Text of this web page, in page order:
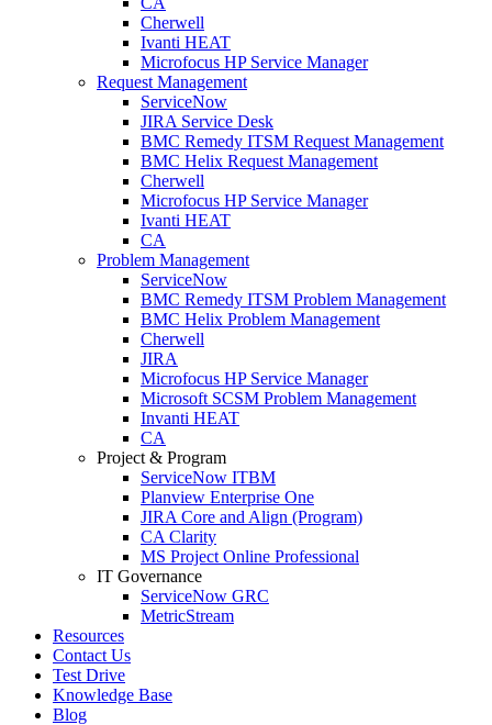
Cherwell
Ivanti HEAT
Microfocus HP Service Manager
Request Management
ServiceNow
JIRA Service Desk
BMC Remedy ITSM Request Management
BMC Helix Request Management
Cherwell
Microfocus HP Service Manager
Ivanti HEAT
CA
Problem Management
ServiceNow
BMC Remedy ITSM Problem Management
BMC Helix Problem Management
Cherwell
JIRA
Microfocus HP Service Manager
Microsoft SCSM Problem Management
Invanti HEAT
CA
Project & Program
ServiceNow ITBM
Planview Enterprise One
JIRA Core and Align (Program)
CA Clarity
MS Project Online Professional
IT Governance
ServiceNow GRC
MetricStream
Resources
Contact Us
Test Drive
Knowledge Base
Blog